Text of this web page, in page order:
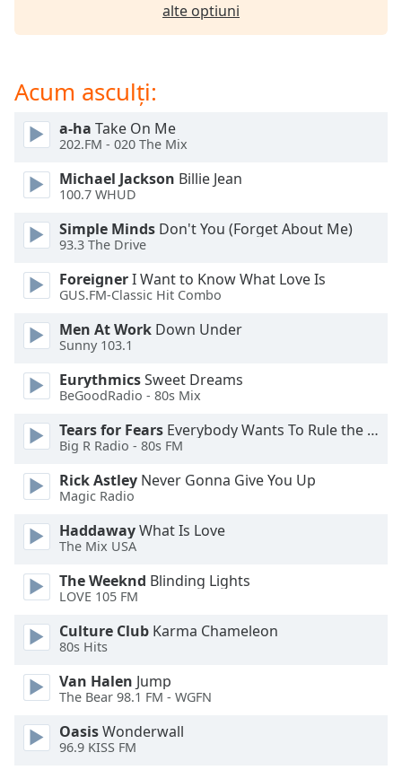
Picture-
Picture
Fullscreen
This
modal
window.
Beginning
dialog
window.
Escape
and
close
window.
Text
Color
Opacity
Text
Background
Color
Opacity
alte optiuni
Acum asculți:
a-ha Take On Me
202.FM - 020 The Mix
Michael Jackson Billie Jean
100.7 WHUD
Simple Minds Don't You (Forget About Me)
93.3 The Drive
ForeignerI Want to Know What Love Is
GUS.FM-Classic Hit Combo
Men At Work Down Under
Sunny 103.1
EurythmicsSweet Dreams
BeGoodRadio - 80s Mix
Tears for Fears Everybody Wants To Rule the World
Big R Radio - 80s FM
Rick Astley Never Gonna Give You Up
Magic Radio
HaddawayWhat Is Love
The Mix USA
The Weeknd Blinding Lights
LOVE 105 FM
Culture Club Karma Chameleon
80s Hits
Van Halen Jump
The Bear 98.1 FM - WGFN
OasisWonderwall
96.9 KISS FM